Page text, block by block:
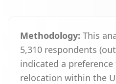
Methodology: This
5,310 respondents
indicated a
relocation within the